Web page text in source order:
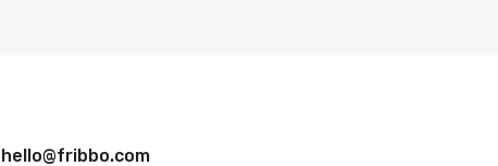
hello@fribbo.com